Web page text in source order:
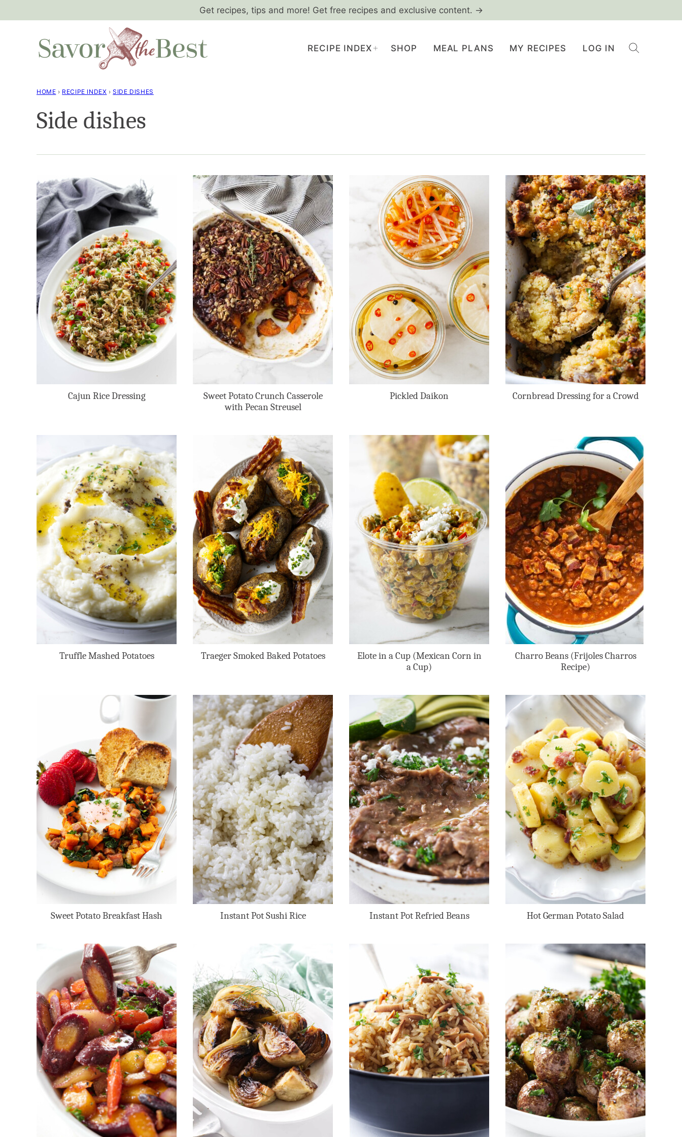
Get recipes, tips and more! Get free recipes and exclusive content. →
RECIPE INDEX SHOP MEAL PLANS MY RECIPES LOG IN
HOME › RECIPE INDEX › SIDE DISHES
Side dishes
Cajun Rice Dressing
Sweet Potato Crunch Casserole
with Pecan Streusel
Pickled Daikon Cornbread Dressing for a Crowd
Truffle Mashed Potatoes Traeger Smoked Baked Potatoes
Elote in a Cup (Mexican Corn in
a Cup)
Charro Beans (Frijoles Charros
Recipe)
Sweet Potato Breakfast Hash Instant Pot Sushi Rice Instant Pot Refried Beans Hot German Potato Salad